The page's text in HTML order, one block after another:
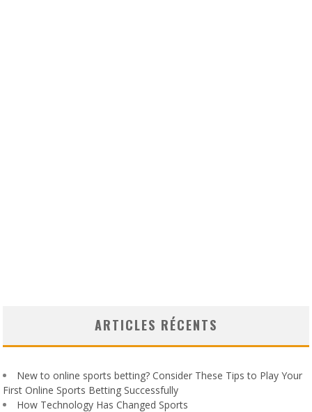
ARTICLES RÉCENTS
New to online sports betting? Consider These Tips to Play Your
First Online Sports Betting Successfully
How Technology Has Changed Sports